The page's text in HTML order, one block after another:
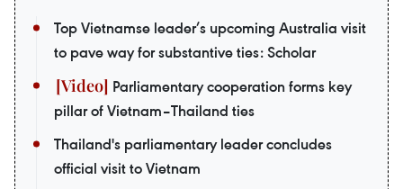
Top Vietnamse leader’s upcoming Australia visit
to pave way for substantive ties: Scholar
Parliamentary cooperation forms key
pillar of Vietnam–Thailand ties
Thailand's parliamentary leader concludes
official visit to Vietnam